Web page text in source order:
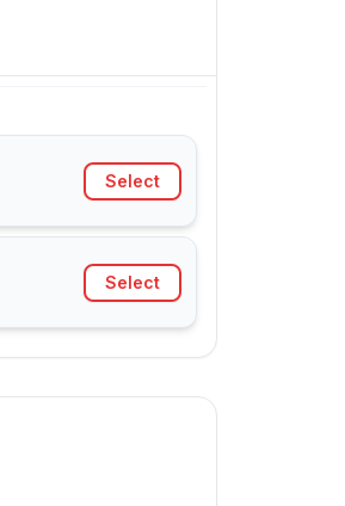
Select
Select